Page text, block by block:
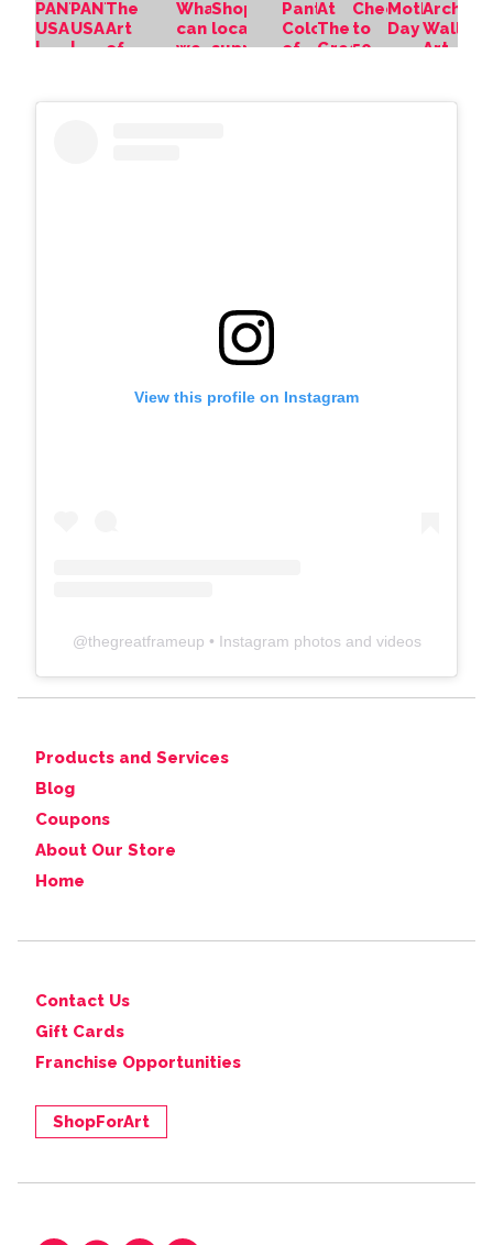
View this profile on Instagram
@thegreatframeup • Instagram photos and videos
Products and Services
Blog
Coupons
About Our Store
Home
Contact Us
Gift Cards
Franchise Opportunities
ShopForArt